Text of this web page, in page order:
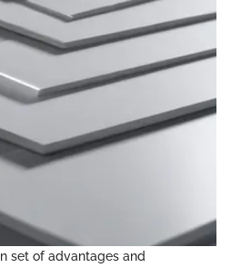
set of advantages and